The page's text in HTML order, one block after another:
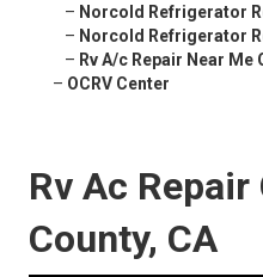
– Norcold Refrigerator
– Norcold Refrigerator
– Rv A/c Repair Near Me
– OCRV Center
Rv Ac Repair
County, CA